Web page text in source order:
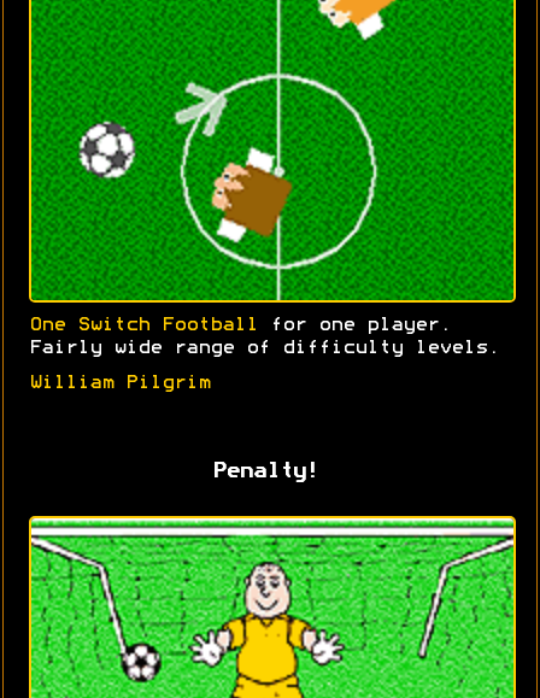
One Switch Football
for one player.
Fairly wide range of difficulty levels.
William Pilgrim
Penalty!